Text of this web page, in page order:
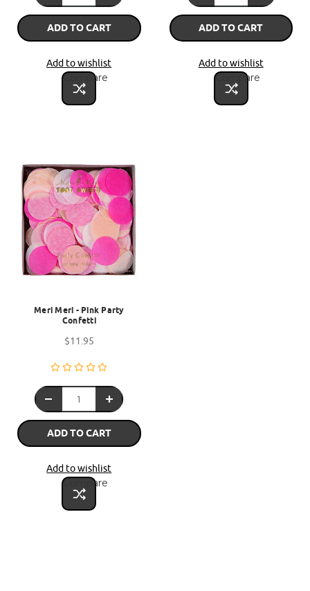
ADD TO CART
Add to wishlist
Compare
ADD TO CART
Add to wishlist
Compare
Meri Meri - Pink Party
Confetti
$11.95
ADD TO CART
Add to wishlist
Compare